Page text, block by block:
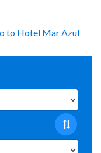
to Hotel Mar Azul